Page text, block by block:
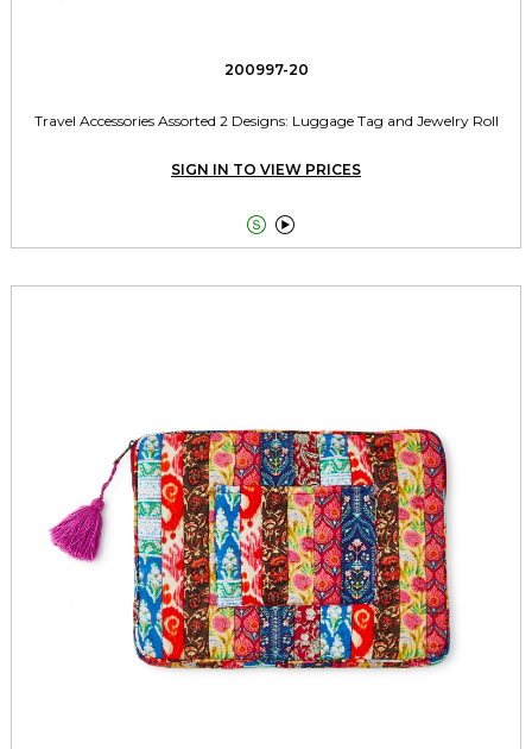
200997-20
Travel Accessories Assorted 2 Designs: Luggage Tag and Jewelry Roll
SIGN IN TO VIEW PRICES
 